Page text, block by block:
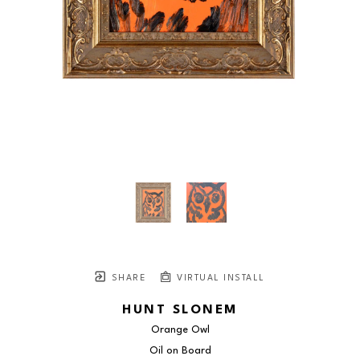
SHARE VIRTUAL INSTALL
HUNT SLONEM
Orange Owl
Oil on Board